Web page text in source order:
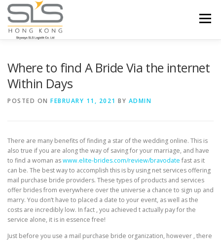
Skip to content
Menu
Where to find A Bride Via the internet
Within Days
POSTED ON FEBRUARY 11, 2021 BY ADMIN
There are many benefits of finding a star of the wedding online. This is
also true if you are along the way of saving for your marriage, and have
to find a woman aswww.elite-brides.com/review/bravodate fast as it
can be. The best way to accomplish this is by using net services offering
mail purchase bride providers. These types of products and services
offer brides from everywhere over the universe a chance to sign up and
marry. You don’t have to placed a date to your event, as well as the
costs are incredibly low. In fact , you achieved t actually pay for the
service alone, it is in essence free!
Just before you use a mail purchase bride organization, however , there